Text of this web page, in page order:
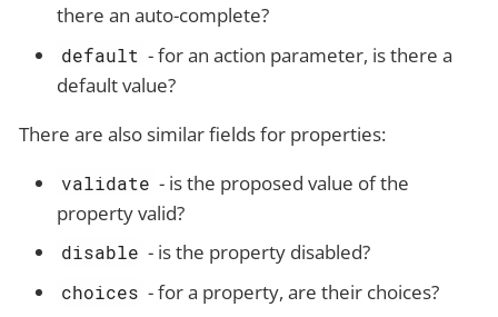
there an auto-complete?
default - for an action parameter, is there a
default value?
There are also similar fields for properties:
validate - is the proposed value of the
property valid?
disable - is the property disabled?
choices - for a property, are their choices?